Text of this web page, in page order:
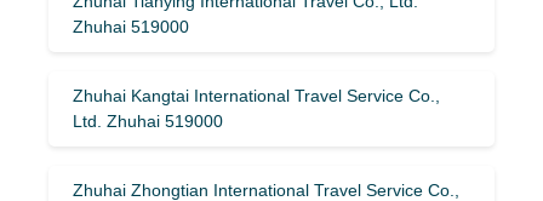
Zhuhai 519000
Zhuhai Kangtai International Travel Service Co.,
Ltd. Zhuhai 519000
Zhuhai Zhongtian International Travel Service Co.,